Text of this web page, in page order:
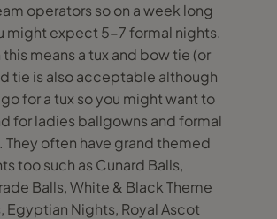
operators so on a week long
might expect 5-7 formal nights.
this means a tux and bow tie (or
tie is also acceptable although
for a tux so you might want to
for ladies ballgowns and formal
They often have grand themed
too such as Cunard Balls,
Balls, White & Black Theme
Egyptian Nights, Royal Ascot